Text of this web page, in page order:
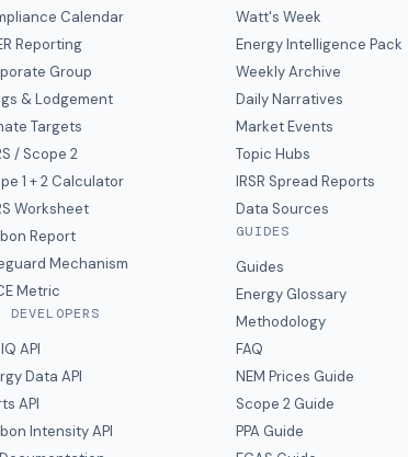
Calendar
Reporting
Group
& Lodgement
Targets
/ Scope 2
1 + 2 Calculator
Worksheet
Report
Mechanism
Metric
DEVELOPERS
API
Data API
API
Intensity API
Watt's Week
Energy Intelligence Pack
Weekly Archive
Daily Narratives
Market Events
Topic Hubs
IRSR Spread Reports
Data Sources
GUIDES
Guides
Energy Glossary
Methodology
FAQ
NEM Prices Guide
Scope 2 Guide
PPA Guide